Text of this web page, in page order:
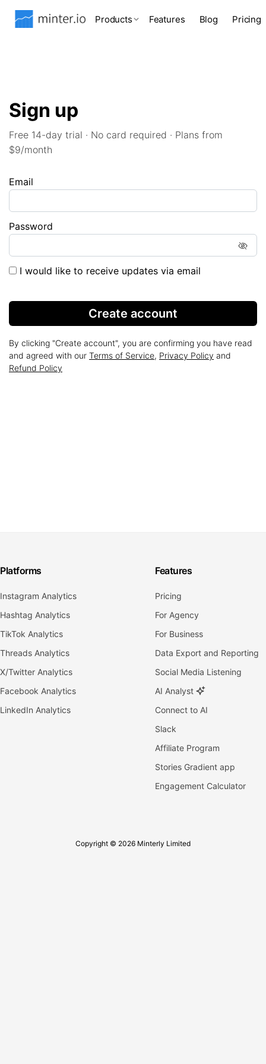
Products Features Blog Pricing
Sign up
Free 14-day trial · No card required · Plans from
$9/month
Email
Password
I would like to receive updates via email
Create account
By clicking "Create account", you are confirming you have read
and agreed with our Terms of Service, Privacy Policy and
Refund Policy
Platforms
Instagram Analytics
Hashtag Analytics
TikTok Analytics
Threads Analytics
X/Twitter Analytics
Facebook Analytics
LinkedIn Analytics
Features
Pricing
For Agency
For Business
Data Export and Reporting
Social Media Listening
AI Analyst
Connect to AI
Slack
Affiliate Program
Stories Gradient app
Engagement Calculator
Copyright © 2026 Minterly Limited